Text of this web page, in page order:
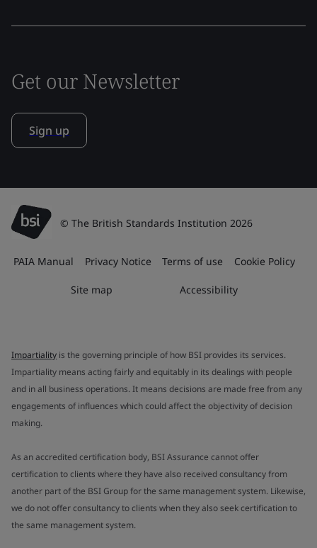
Get our Newsletter
Sign up
© The British Standards Institution 2026
PAIA Manual Privacy Notice Terms of use Cookie Policy
Site map Accessibility
Impartiality is the governing principle of how BSI provides its services.
Impartiality means acting fairly and equitably in its dealings with people
and in all business operations. It means decisions are made free from any
engagements of influences which could affect the objectivity of decision
making.
As an accredited certification body, BSI Assurance cannot offer
certification to clients where they have also received consultancy from
another part of the BSI Group for the same management system. Likewise,
we do not offer consultancy to clients when they also seek certification to
the same management system.